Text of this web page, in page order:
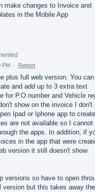
make changes to Invoice and
in the Mobile App
PM · Report
plus full web version. You can
and add up to 3 extra text
for P.O number and Vehicle
show on the invoice I don't
Ipad or Iphone app to
are not available so I cannot
the apps. In addition, if
in the app that were
version it still doesn't show
versions so have to open
version but this takes away the